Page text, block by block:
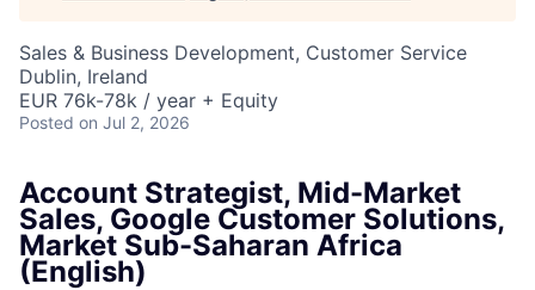
Sales & Business Development, Customer Service
Dublin, Ireland
EUR 76k-78k / year + Equity
Posted on Jul 2, 2026
Account Strategist, Mid-Market
Sales, Google Customer Solutions,
Market Sub-Saharan Africa
(English)